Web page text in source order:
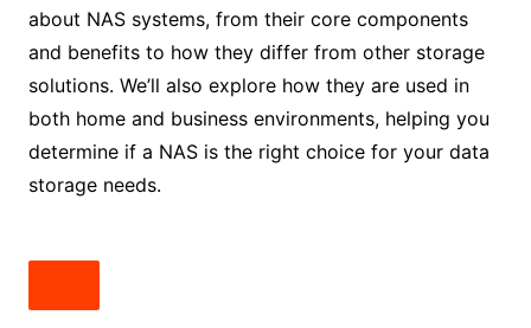
about NAS systems, from their core components
and benefits to how they differ from other storage
solutions. We’ll also explore how they are used in
both home and business environments, helping you
determine if a NAS is the right choice for your data
storage needs.